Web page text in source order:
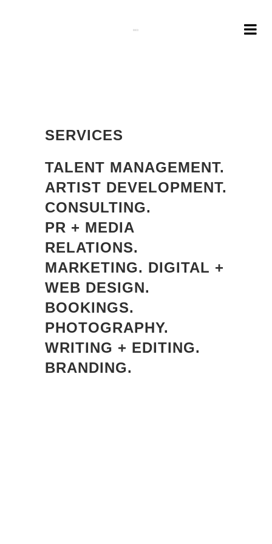
SERVICES
TALENT MANAGEMENT.
ARTIST DEVELOPMENT.
CONSULTING.
PR + MEDIA
RELATIONS.
MARKETING. DIGITAL +
WEB DESIGN.
BOOKINGS.
PHOTOGRAPHY.
WRITING + EDITING.
BRANDING.